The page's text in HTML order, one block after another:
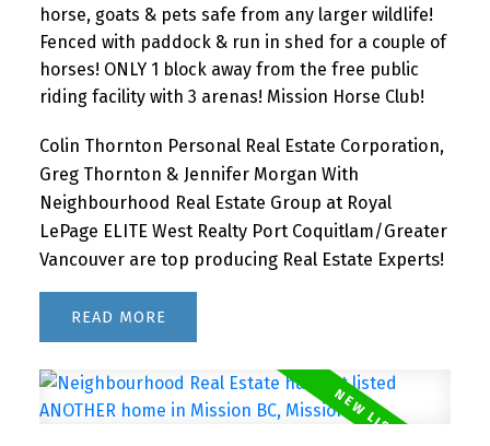
horse, goats & pets safe from any larger wildlife!
Fenced with paddock & run in shed for a couple of
horses! ONLY 1 block away from the free public
riding facility with 3 arenas! Mission Horse Club!
Colin Thornton Personal Real Estate Corporation,
Greg Thornton & Jennifer Morgan With
Neighbourhood Real Estate Group at Royal
LePage ELITE West Realty Port Coquitlam/Greater
Vancouver are top producing Real Estate Experts!
READ